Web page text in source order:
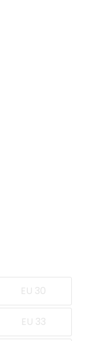
EU 30
EU 33